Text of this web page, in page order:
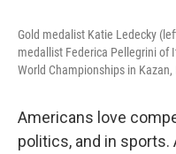
Gold medalist Katie Ledecky
medallist Federica Pellegrini of
World Championships in Kazan,
Americans love
politics, and in